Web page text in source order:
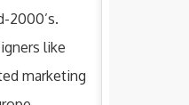
2000’s.
like
marketing